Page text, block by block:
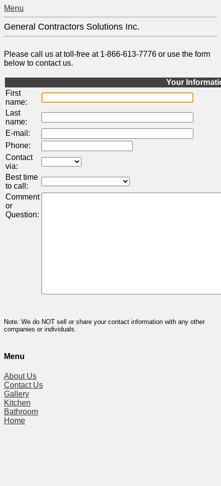
Menu
General Contractors Solutions Inc.
Please call us at toll-free at 1-866-613-7776 or use the form
below to contact us.
Your
First
name:
Last
name:
E-mail:
Phone:
Contact
via:
Best time
to call:
Comment
or
Question:
Note: We do NOT sell or share your contact information with any other
companies or individuals.
Menu
About Us
Contact Us
Gallery
Kitchen
Bathroom
Home